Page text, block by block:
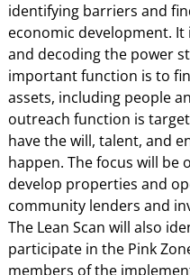
identifying barriers and
economic development.
and decoding the power
important function is to
assets, including people
outreach function is
have the will, talent, and
happen. The focus will be
develop properties and
community lenders and
The Lean Scan will also
participate in the Pink
members of the